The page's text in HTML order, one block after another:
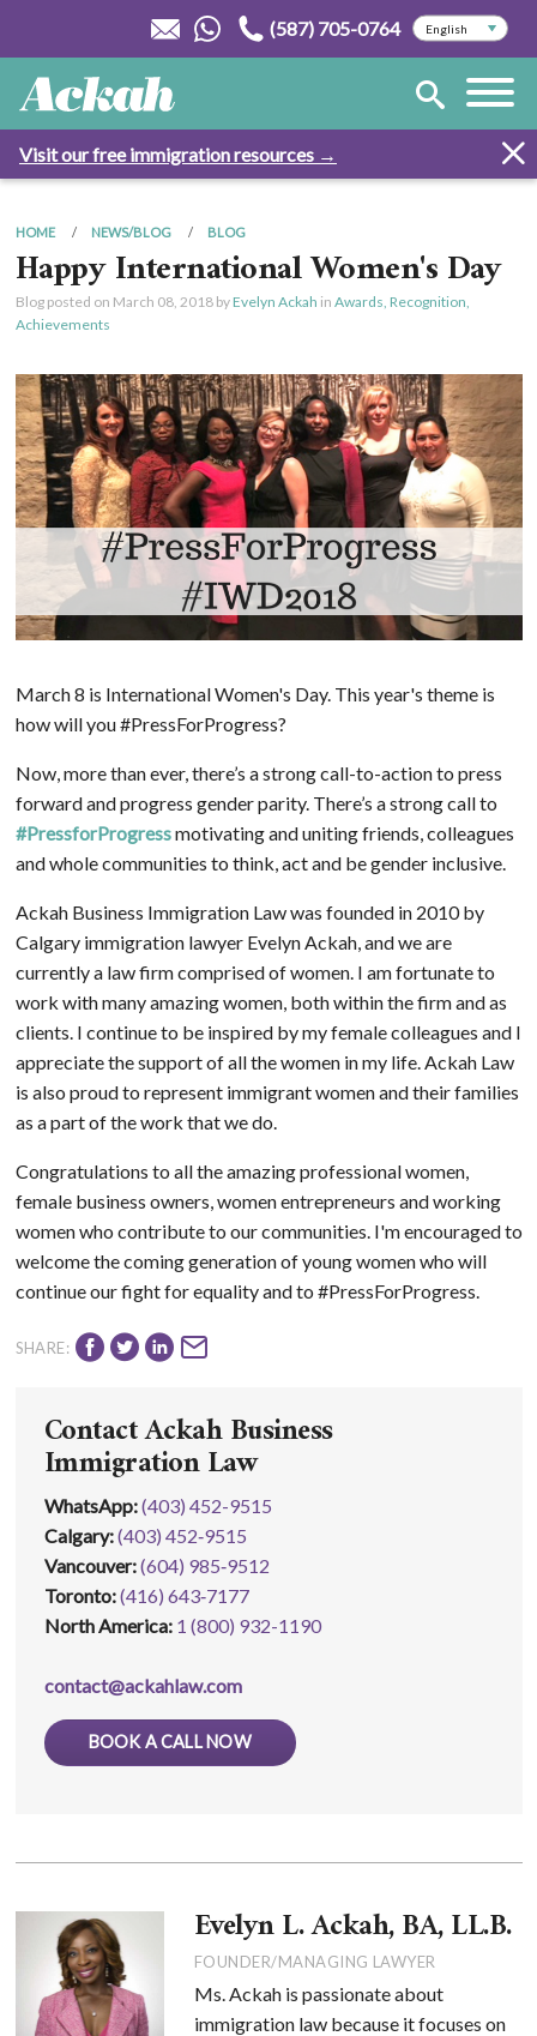
(587) 705-0764
Visit our free immigration resources →
HOME NEWS/BLOG BLOG
Happy International Women's Day
Blog posted on March 08, 2018by Evelyn Ackah in Awards, Recognition,
Achievements
March 8 is International Women's Day. This year's theme is
how will you #PressForProgress?
Now, more than ever, there’s a strong call-to-action to press
forward and progress gender parity. There’s a strong call to
#PressforProgressmotivating and uniting friends, colleagues
and whole communities to think, act and be gender inclusive.
Ackah Business Immigration Law was founded in 2010 by
Calgary immigration lawyer Evelyn Ackah, and we are
currently a law firm comprised of women. I am fortunate to
work with many amazing women, both within the firm and as
clients. I continue to be inspired by my female colleagues and I
appreciate the support of all the women in my life. Ackah Law
is also proud to represent immigrant women and their families
as a part of the work that we do.
Congratulations to all the amazing professional women,
female business owners, women entrepreneurs and working
women who contribute to our communities. I'm encouraged to
welcome the coming generation of young women who will
continue our fight for equality and to #PressForProgress.
SHARE:
Contact Ackah Business
Immigration Law
WhatsApp:(403) 452-9515
Calgary:(403) 452‑9515
Vancouver:(604) 985‑9512
Toronto:(416) 643‑7177
North America: 1 (800) 932-1190
contact@ackahlaw.com
BOOK A CALL NOW
Evelyn L. Ackah, BA, LL.B.
FOUNDER/MANAGING LAWYER
Ms. Ackah is passionate about
immigration law because it focuses on